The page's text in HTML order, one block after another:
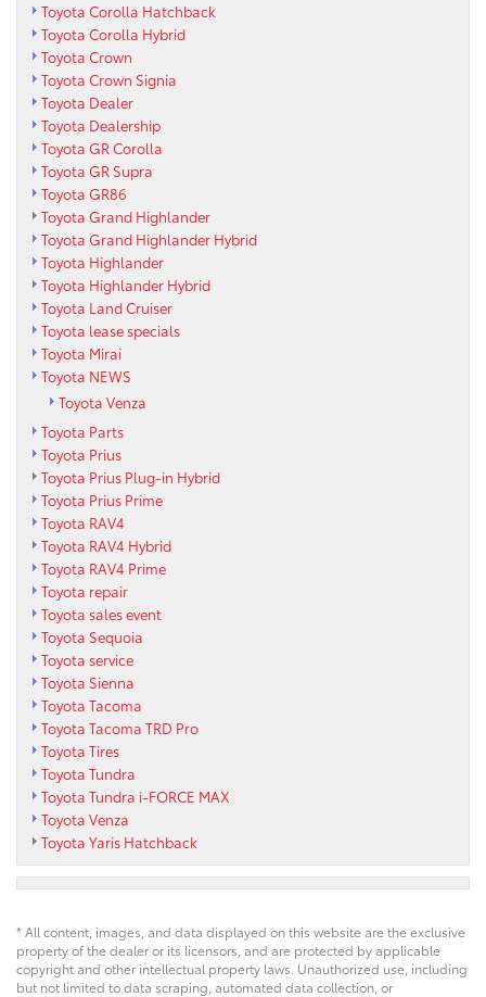
Toyota Corolla Hatchback
Toyota Corolla Hybrid
Toyota Crown
Toyota Crown Signia
Toyota Dealer
Toyota Dealership
Toyota GR Corolla
Toyota GR Supra
Toyota GR86
Toyota Grand Highlander
Toyota Grand Highlander Hybrid
Toyota Highlander
Toyota Highlander Hybrid
Toyota Land Cruiser
Toyota lease specials
Toyota Mirai
Toyota NEWS
Toyota Venza
Toyota Parts
Toyota Prius
Toyota Prius Plug-in Hybrid
Toyota Prius Prime
Toyota RAV4
Toyota RAV4 Hybrid
Toyota RAV4 Prime
Toyota repair
Toyota sales event
Toyota Sequoia
Toyota service
Toyota Sienna
Toyota Tacoma
Toyota Tacoma TRD Pro
Toyota Tires
Toyota Tundra
Toyota Tundra i-FORCE MAX
Toyota Venza
Toyota Yaris Hatchback
* All content, images, and data displayed on this website are the exclusive
property of the dealer or its licensors, and are protected by applicable
copyright and other intellectual property laws. Unauthorized use, including
but not limited to data scraping, automated data collection, or